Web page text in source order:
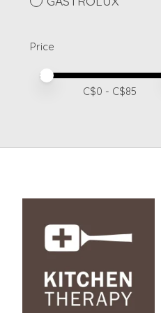
Price
Price minimum value
Price maximum value
C$0 - C$85